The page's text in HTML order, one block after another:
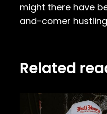
might there have
and-comer
Related